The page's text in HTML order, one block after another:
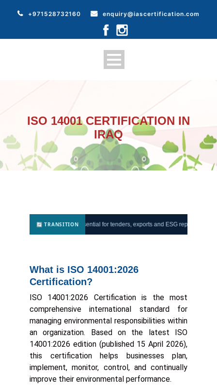
+971528732160 enquiry@iascertification.com
ISO 14001 CERTIFICATION IN
IRAQ
🔄 TRANSITION
compliance — essential for tenders, exports and ESG reporting.
What is ISO 14001:2026
Certification?
ISO 14001:2026 Certification is the most
comprehensive international standard for
managing environmental responsibilities within
an organization. Based on the latest ISO
14001:2026 edition (published 15 April 2026),
this certification helps businesses plan,
implement, monitor, control, and continually
improve their environmental performance.